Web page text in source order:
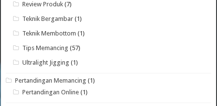
Review Produk (7)
Teknik Bergambar (1)
Teknik Membottom (1)
Tips Memancing (57)
Ultralight Jigging (1)
Pertandingan Memancing (1)
Pertandingan Online (1)